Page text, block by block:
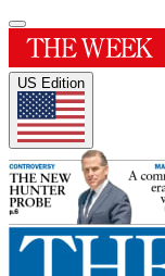
US Edition